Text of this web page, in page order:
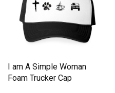
I am A Simple Woman
Foam Trucker Cap